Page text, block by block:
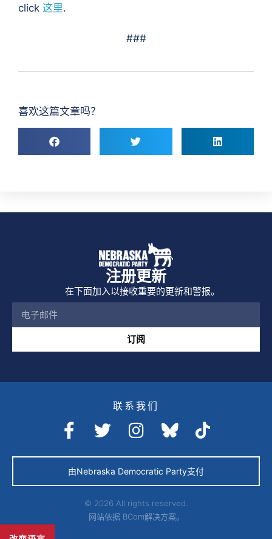
click 这里.
###
喜欢这篇文章吗？
注册更新
在下面加入以接收重要的更新和警报。
订阅
联系我们
由Nebraska Democratic Party支付
© 2026 All rights reserved.
网站依据 BCom解决方案。